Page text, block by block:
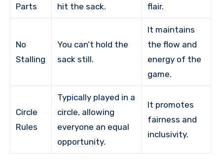
Parts
hit the sack.
flair.
No
Stalling
You can’t hold the
sack still.
It maintains
the flow and
energy of the
game.
Circle
Rules
Typically played in a
circle, allowing
everyone an equal
opportunity.
It promotes
fairness and
inclusivity.